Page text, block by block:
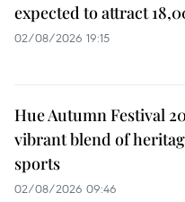
expected to attract
02/08/2026 19:15
Hue Autumn Festival
vibrant blend of
sports
02/08/2026 09:46